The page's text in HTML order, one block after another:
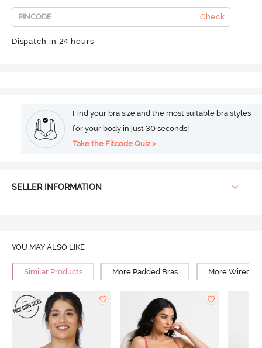
Check
Dispatch in 24 hours
Find your bra size and the most suitable bra styles
for your body in just 30 seconds!
Take the Fitcode Quiz >
SELLER INFORMATION
YOU MAY ALSO LIKE
Similar Products More Padded Bras More Wired